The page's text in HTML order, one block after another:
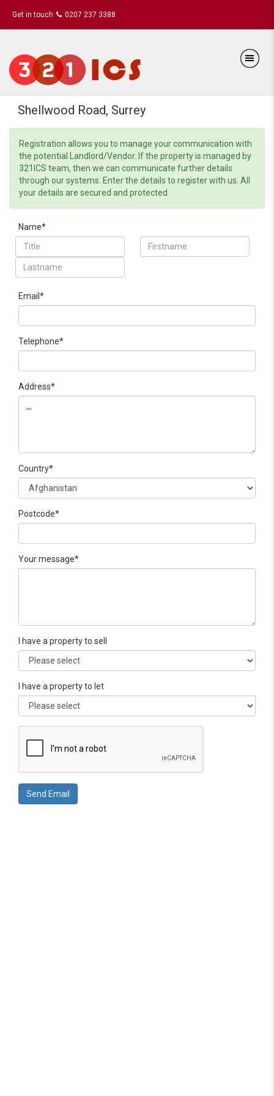
Get in touch 0207 237 3388
Shellwood Road, Surrey
Registration allows you to manage your communication with
the potential Landlord/Vendor. If the property is managed by
321ICS team, then we can communicate further details
through our systems. Enter the details to register with us. All
your details are secured and protected
Name*
Email*
Telephone*
Address*
Country*
Postcode*
Your message*
I have a property to sell
I have a property to let